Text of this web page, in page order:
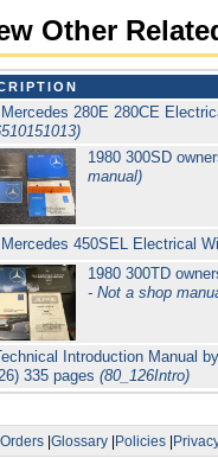
Other
280E 280CE
1980 300SD
manual)
450SEL Electrical
1980 300TD
- Not a shop
Introduction Manual
335 pages (80_126Intro)
|Glossary|Policies|